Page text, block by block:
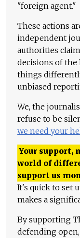
"foreign agent."
These actions
independent
authorities
decisions of the
things
unbiased
We, the
refuse to be
we need your
Your support,
world of
support us
It's quick to set
makes a
By supporting
defending